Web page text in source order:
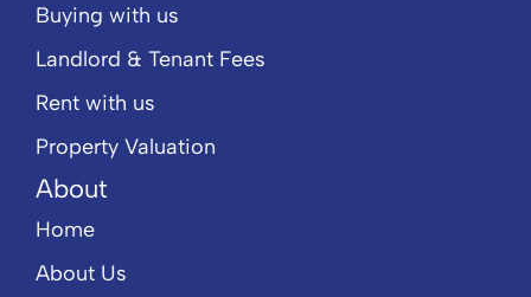
Buying with us
Landlord & Tenant Fees
Rent with us
Property Valuation
About
Home
About Us